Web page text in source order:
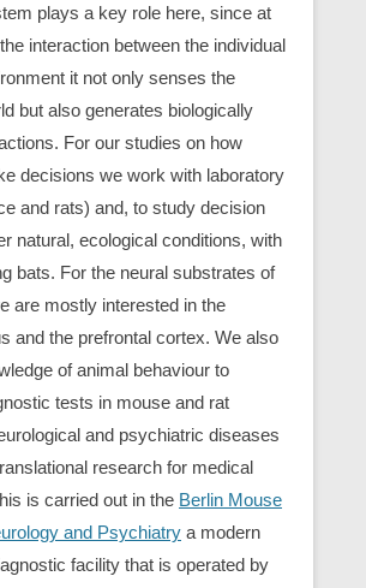
plays a key role here, since at
interaction between the individual
it not only senses the
but also generates biologically
For our studies on how
decisions we work with laboratory
and rats) and, to study decision
natural, ecological conditions, with
bats. For the neural substrates of
are mostly interested in the
and the prefrontal cortex. We also
of animal behaviour to
tests in mouse and rat
and psychiatric diseases
research for medical
is carried out in the Berlin Mouse
and Psychiatry a modern
facility that is operated by